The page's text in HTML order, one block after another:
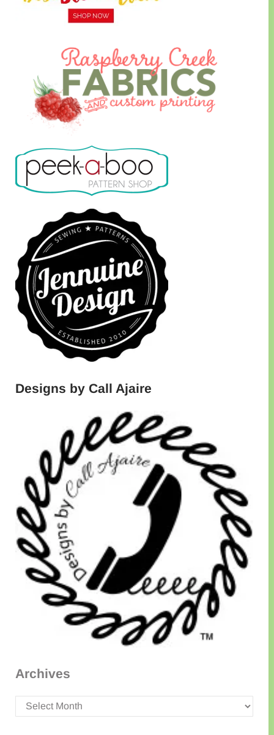
Designs by Call Ajaire
Archives
Archives